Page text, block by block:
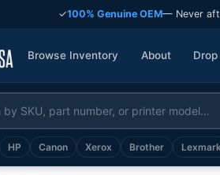
✓100% Genuine OEM— Never
Browse Inventory About
HP Canon Xerox Brother